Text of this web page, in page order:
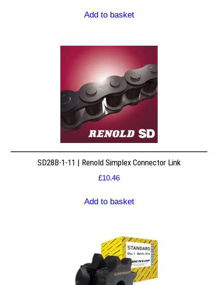
Add to basket
SD28B-1-11 | Renold Simplex Connector Link
£10.46
Add to basket